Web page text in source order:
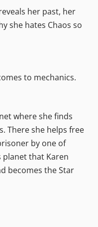
her past, her
she hates Chaos so
to mechanics.
where she finds
There she helps free
by one of
planet that Karen
becomes the Star